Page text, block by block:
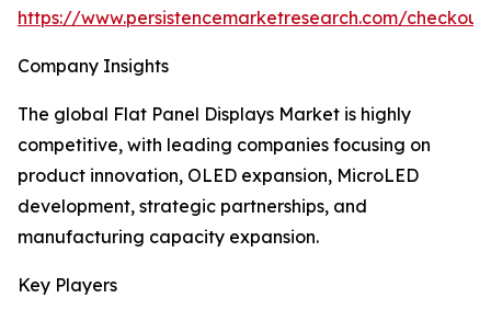
https://www.persistencemarketresearch.com/
Company Insights
The global Flat Panel Displays Market is highly
competitive, with leading companies focusing on
product innovation, OLED expansion, MicroLED
development, strategic partnerships, and
manufacturing capacity expansion.
Key Players